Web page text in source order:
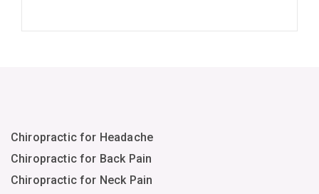
Chiropractic for Headache
Chiropractic for Back Pain
Chiropractic for Neck Pain